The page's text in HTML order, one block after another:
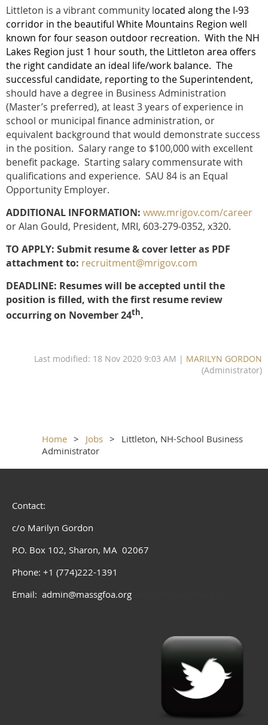
Littleton is a vibrant community located along the I-93
corridor in the beautiful White Mountains Region well
known for four season outdoor recreation. With the NH
Lakes Region just 1 hour south, the Littleton area offers
the right candidate an ideal life/work balance. The
successful candidate, reporting to the Superintendent,
should have a degree in Business Administration
(Master’s preferred), at least 3 years of experience in
school or municipal finance administration, or
equivalent background that would demonstrate success
in the position. Salary range to $100,000 with excellent
benefit package. Starting salary commensurate with
qualifications and experience. SAU 84 is an Equal
Opportunity Employer.
ADDITIONAL INFORMATION: www.mrigov.com/career
or Alan Gould, President, MRI, 603-279-0352, x320.
TO APPLY: Submit resume & cover letter as PDF
attachment to: recruitment@mrigov.com
DEADLINE: Resumes will be accepted until the
position is filled, with the first resume review
occurring on November 24th.
Last modified: 18 Nov 2020 9:03 AM | MARILYN GORDON
(Administrator)
Home Jobs
Littleton, NH-School Business
Administrator
Contact:
c/o Marilyn Gordon
P.O. Box 102, Sharon, MA 02067
Phone: +1 (774)222-1391
Email: admin@massgfoa.org